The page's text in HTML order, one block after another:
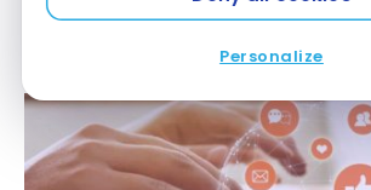
Personalize